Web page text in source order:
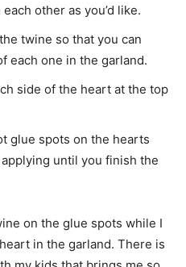
other as you’d like.
twine so that you can
each one in the garland.
side of the heart at the top
glue spots on the hearts
until you finish the
on the glue spots while I
in the garland. There is